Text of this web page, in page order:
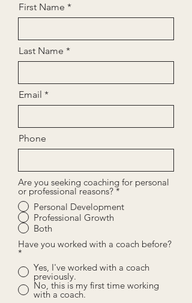
First Name
Last Name
Email
Phone
Are you seeking coaching for personal
or professional reasons? *
Personal Development
Professional Growth
Both
Have you worked with a coach before?
*
Yes, I've worked with a coach
previously.
No, this is my first time working
with a coach.